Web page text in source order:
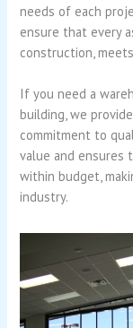
needs of each
ensure that every
construction,
If you need a
building, we
commitment to
value and ensures
within budget,
industry.